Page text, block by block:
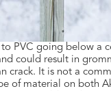
PVC going below a
could result in
crack. It is not a
of material on both